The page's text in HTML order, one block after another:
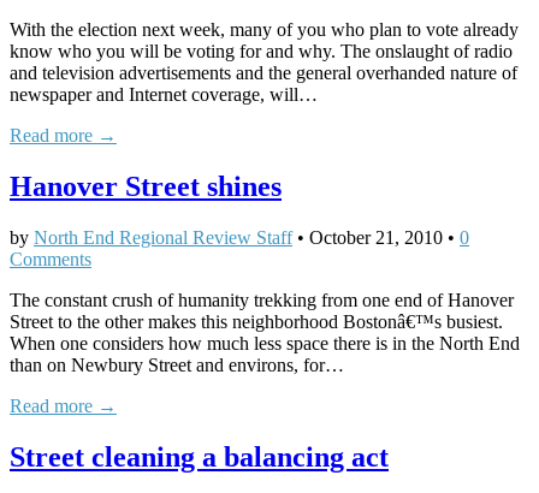
With the election next week, many of you who plan to vote already
know who you will be voting for and why. The onslaught of radio
and television advertisements and the general overhanded nature of
newspaper and Internet coverage, will…
Read more →
Hanover Street shines
by North End Regional Review Staff• October 21, 2010 • 0
Comments
The constant crush of humanity trekking from one end of Hanover
Street to the other makes this neighborhood Bostonâ€™s busiest.
When one considers how much less space there is in the North End
than on Newbury Street and environs, for…
Read more →
Street cleaning a balancing act